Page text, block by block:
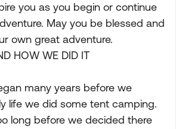
you as you begin or continue
May you be blessed and
own great adventure.
HOW WE DID IT
many years before we
life we did some tent camping.
long before we decided there